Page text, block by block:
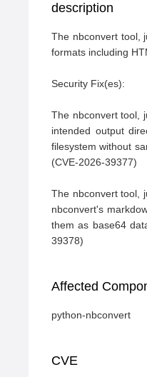
description
The nbconvert tool,
formats including
Security Fix(es):
The nbconvert tool,
intended output
filesystem without
(CVE-2026-39377)
The nbconvert tool,
nbconvert's
them as base64
39378)
Affected
python-nbconvert
CVE